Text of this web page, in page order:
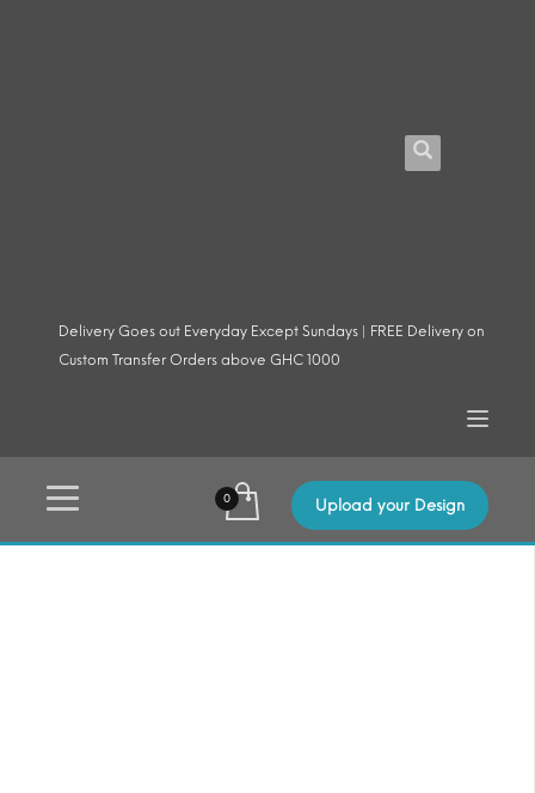
Delivery Goes out Everyday Except Sundays | FREE Delivery on
Custom Transfer Orders above GHC 1000
Upload your Design